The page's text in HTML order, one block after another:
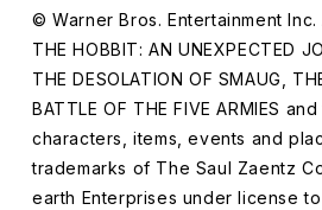
© Warner Bros. Entertainment
THE HOBBIT: AN UNEXPECTED
THE DESOLATION OF SMAUG,
BATTLE OF THE FIVE ARMIES
characters, items, events and
trademarks of The Saul Zaentz
earth Enterprises under license